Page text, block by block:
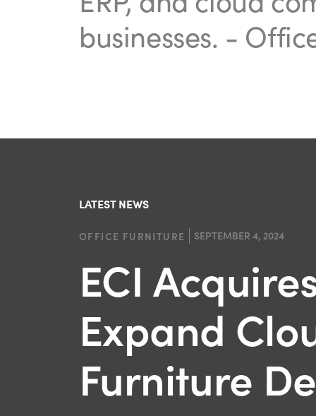
businesses. -
LATEST NEWS
OFFICE FURNITURE SEPTEMBER 4, 2024
ECI
Expand
Furniture